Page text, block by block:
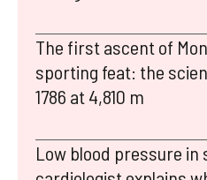
The first ascent of
sporting feat: the
1786 at 4,810 m
Low blood pressure